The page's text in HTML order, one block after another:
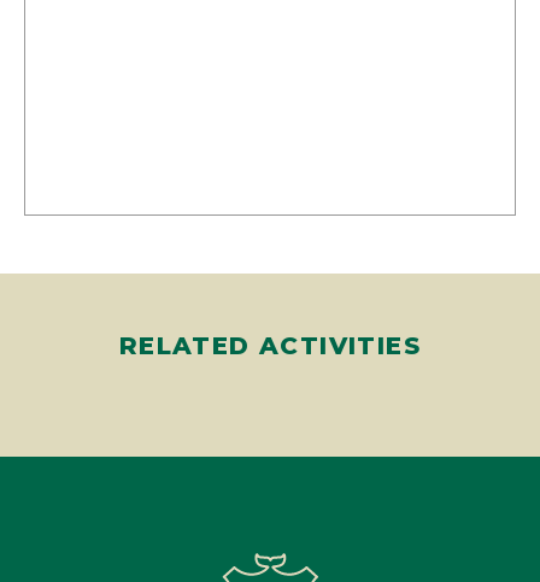
Travel Southern Oregon Coast is a non-profit regional